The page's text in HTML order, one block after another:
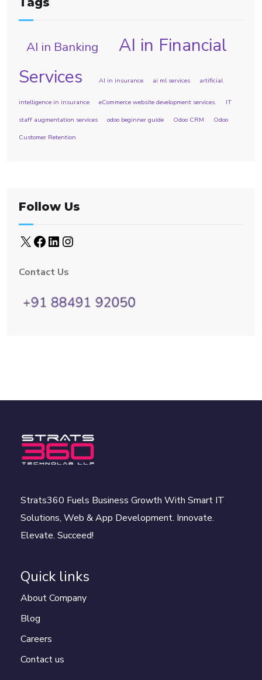
AI in Banking
AI in Financial
Services
AI in insurance ai ml services artificial
intelligence in insurance eCommerce website development services.
IT
staff augmentation services
odoo beginner guide Odoo CRM
Odoo
Customer Retention
Follow Us
Contact Us
Strats360 Fuels Business Growth With Smart IT
Solutions, Web & App Development. Innovate.
Elevate. Succeed!
Quick links
About Company
Blog
Careers
Contact us